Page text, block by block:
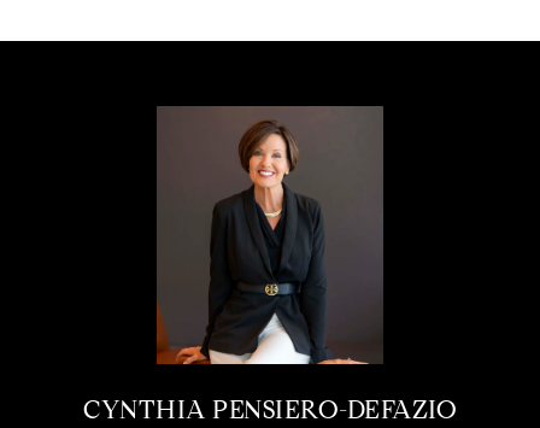
CYNTHIA PENSIERO-DEFAZIO